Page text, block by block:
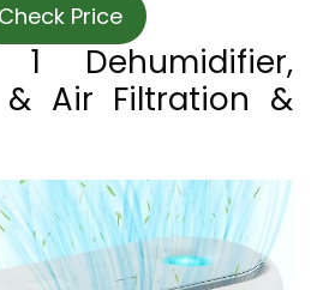
Check Price
Dehumidifier,
& Air Filtration &